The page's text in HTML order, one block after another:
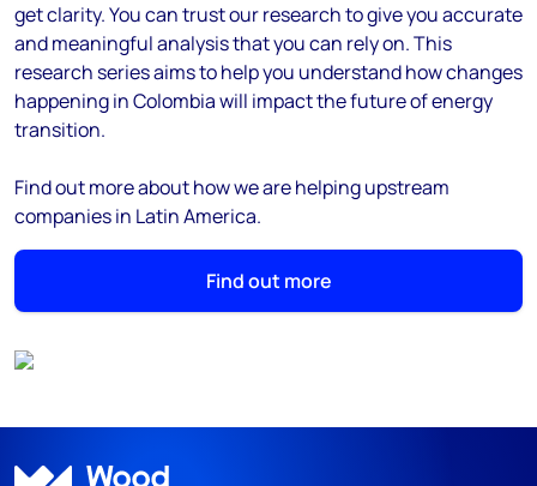
get clarity. You can trust our research to give you accurate
and meaningful analysis that you can rely on. This
research series aims to help you understand how changes
happening in Colombia will impact the future of energy
transition.
Find out more about how we are helping upstream
companies in Latin America.
Find out more